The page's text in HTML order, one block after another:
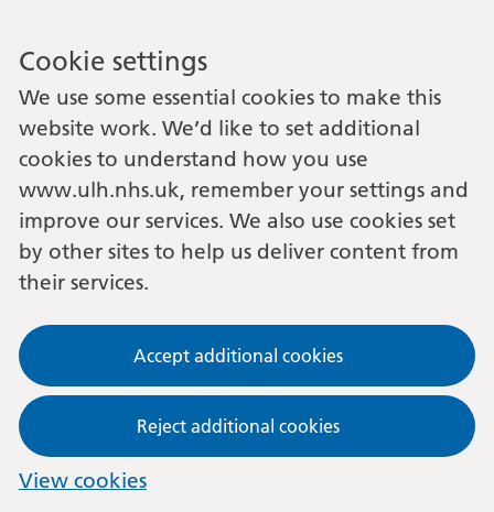
Cookie settings
We use some essential cookies to make this
website work. We’d like to set additional
cookies to understand how you use
www.ulh.nhs.uk, remember your settings and
improve our services. We also use cookies set
by other sites to help us deliver content from
their services.
Accept additional cookies
Reject additional cookies
View cookies